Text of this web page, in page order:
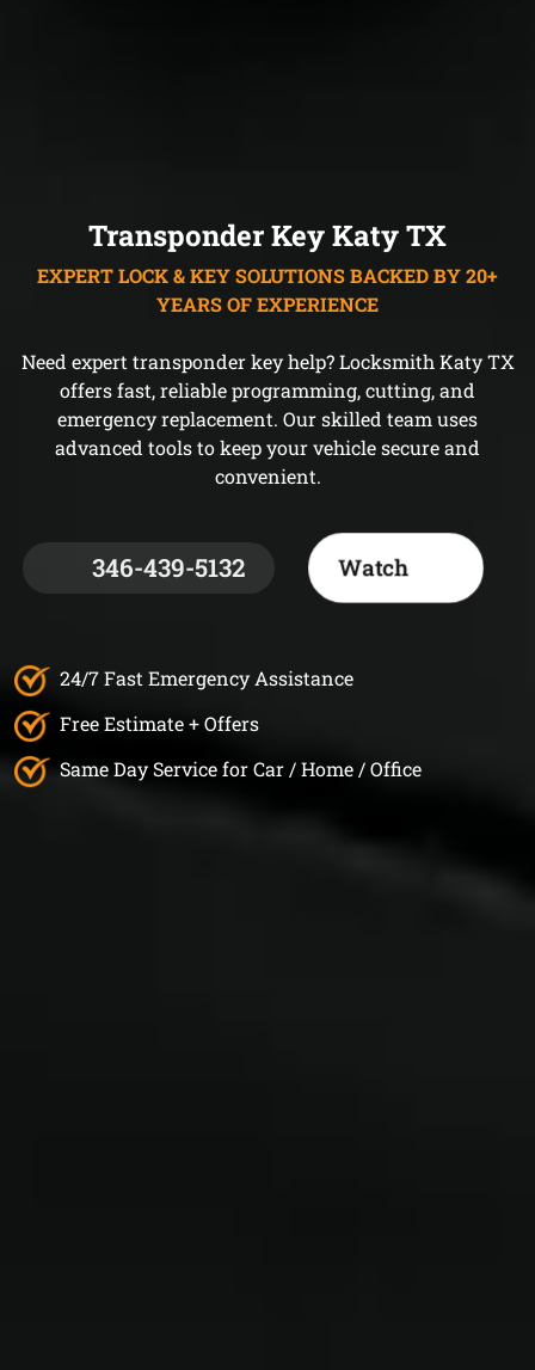
Transponder Key Katy TX
EXPERT LOCK & KEY SOLUTIONS BACKED BY 20+
YEARS OF EXPERIENCE
Need expert transponder key help? Locksmith Katy TX
offers fast, reliable programming, cutting, and
emergency replacement. Our skilled team uses
advanced tools to keep your vehicle secure and
convenient.
346-439-5132 Watch
24/7 Fast Emergency Assistance
Free Estimate + Offers
Same Day Service for Car / Home / Office